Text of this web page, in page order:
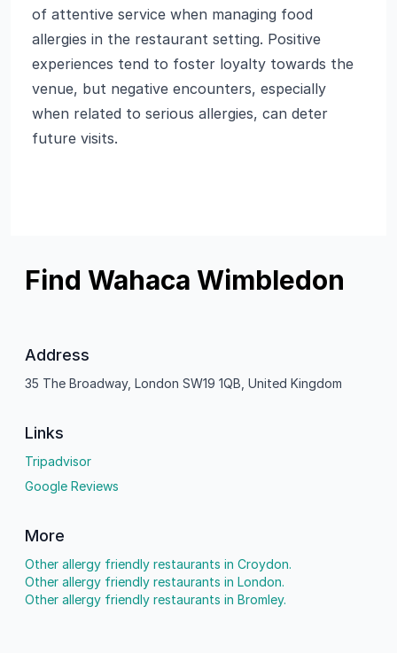
of attentive service when managing food
allergies in the restaurant setting. Positive
experiences tend to foster loyalty towards the
venue, but negative encounters, especially
when related to serious allergies, can deter
future visits.
Find Wahaca Wimbledon
Address
35 The Broadway, London SW19 1QB, United Kingdom
Links
Tripadvisor
Google Reviews
More
Other allergy friendly restaurants in Croydon.
Other allergy friendly restaurants in London.
Other allergy friendly restaurants in Bromley.